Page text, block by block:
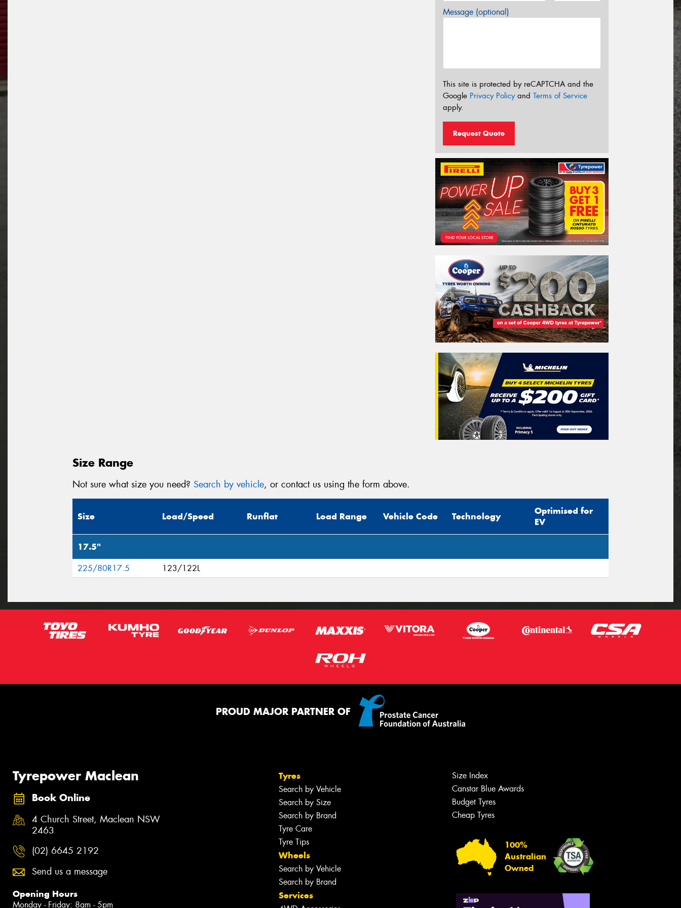
Message (optional)
This site is protected by reCAPTCHA and the
Google Privacy Policyand Terms of Service
apply.
Request Quote
Size Range
Not sure what size you need? Search by vehicle, or contact us using the form above.
Size Load/Speed Runflat Load Range Vehicle Code Technology
Optimised for
EV
17.5"
225/80R17.5 123/122L
PROUD MAJOR PARTNER OF
Tyrepower Maclean
Book Online
4 Church Street, Maclean NSW
2463
(02) 6645 2192
Send us a message
Opening Hours
Monday - Friday: 8am - 5pm
Tyres
Search by Vehicle
Search by Size
Search by Brand
Tyre Care
Tyre Tips
Wheels
Search by Vehicle
Search by Brand
Services
Size Index
Canstar Blue Awards
Budget Tyres
Cheap Tyres
100%
Australian
Owned